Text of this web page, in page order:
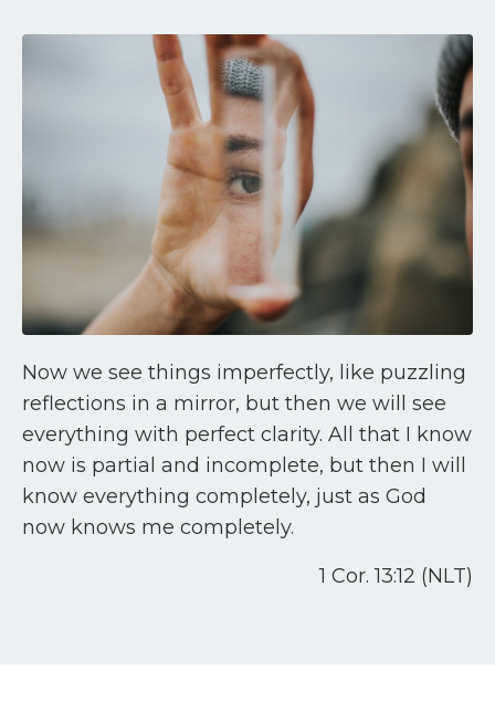
Now we see things imperfectly, like puzzling
reflections in a mirror, but then we will see
everything with perfect clarity. All that I know
now is partial and incomplete, but then I will
know everything completely, just as God
now knows me completely.
1 Cor. 13:12 (NLT)